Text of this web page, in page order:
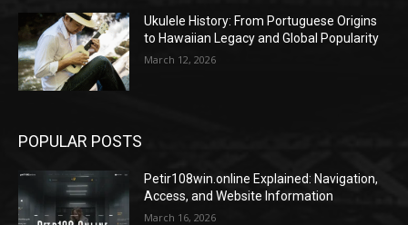
Ukulele History: From Portuguese Origins
to Hawaiian Legacy and Global Popularity
March 12, 2026
POPULAR POSTS
Petir108win.online Explained: Navigation,
Access, and Website Information
March 16, 2026